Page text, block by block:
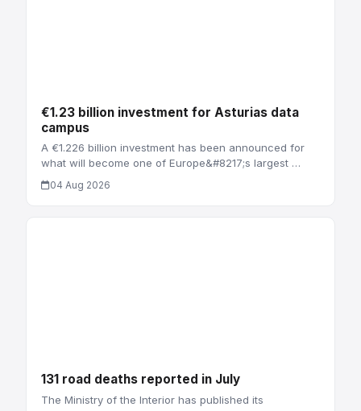
€1.23 billion investment for Asturias data
campus
A €1.226 billion investment has been announced for
what will become one of Europe&#8217;s largest …
04 Aug 2026
131 road deaths reported in July
The Ministry of the Interior has published its